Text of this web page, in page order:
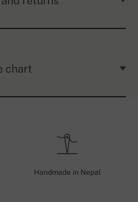
chart
Handmade in Nepal